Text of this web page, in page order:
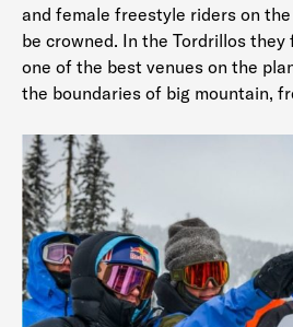
and female freestyle riders on
be crowned. In the Tordrillos
one of the best venues on the
the boundaries of big mountain,